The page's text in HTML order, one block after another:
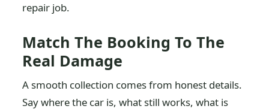
repair job.
Match The Booking To The
Real Damage
A smooth collection comes from honest details.
Say where the car is, what still works, what is